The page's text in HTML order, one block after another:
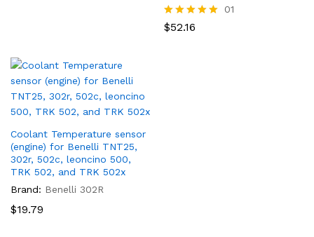
Rated
01
$52.16
Coolant Temperature sensor
(engine) for Benelli TNT25,
302r, 502c, leoncino 500,
TRK 502, and TRK 502x
Brand: Benelli 302R
$19.79